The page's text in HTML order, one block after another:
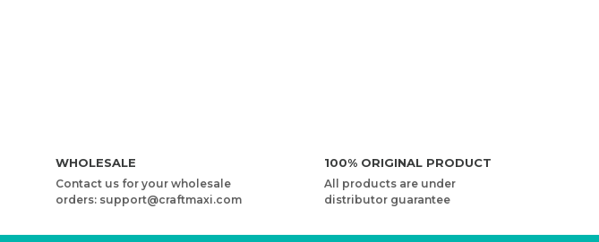
WHOLESALE
Contact us for your wholesale
orders: support@craftmaxi.com
100% ORIGINAL PRODUCT
All products are under
distributor guarantee